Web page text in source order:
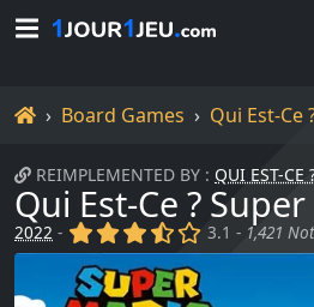
HomeBoard Games Qui Est-Ce
REIMPLEMENTED BY : QUI EST-CE
Qui Est-Ce ?
2022 - (x) (x) (x) (,) ()
3.1 - 1,421